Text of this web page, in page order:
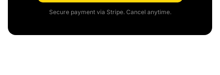
Secure payment via Stripe. Cancel anytime.